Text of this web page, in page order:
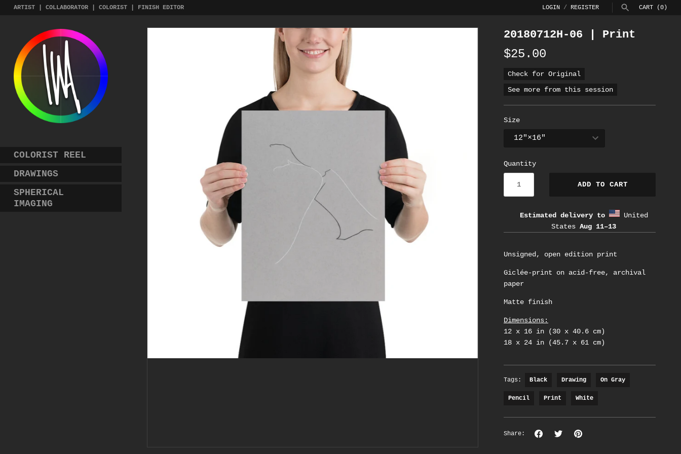
SkipARTIST | COLLABORATOR | COLORIST | FINISH EDITOR LOGIN / REGISTER CART (0)
SEARCH
COLORIST REEL
DRAWINGS
SPHERICAL
IMAGING
20180712H-06 | Print
$25.00
Check for Original
See more from this session
Size
Quantity
ADD TO CART
Estimated delivery to
United
States Aug 11⁠–13
Unsigned, open edition print
Giclée-print on acid-free, archival
paper
Matte finish
Dimensions:
12 x 16 in (30 x 40.6 cm)
18 x 24 in (45.7 x 61 cm)
Tags: Black Drawing On Gray
Pencil Print White
Share:
ShareSharePin